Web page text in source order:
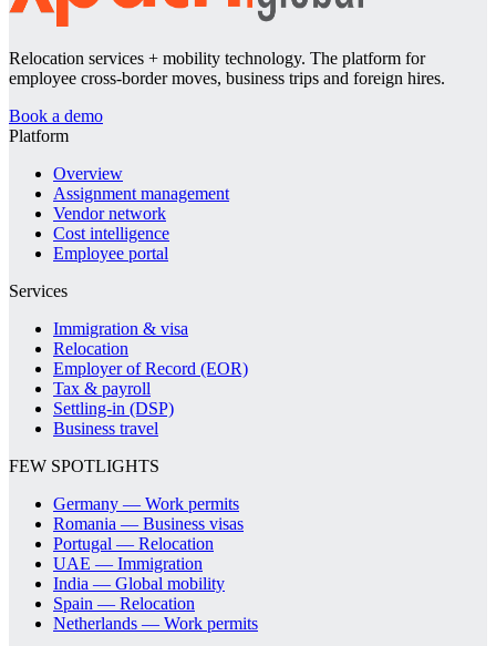
Relocation services + mobility technology. The platform for
employee cross-border moves, business trips and foreign hires.
Book a demo
Platform
Overview
Assignment management
Vendor network
Cost intelligence
Employee portal
Services
Immigration & visa
Relocation
Employer of Record (EOR)
Tax & payroll
Settling-in (DSP)
Business travel
FEW SPOTLIGHTS
Germany — Work permits
Romania — Business visas
Portugal — Relocation
UAE — Immigration
India — Global mobility
Spain — Relocation
Netherlands — Work permits